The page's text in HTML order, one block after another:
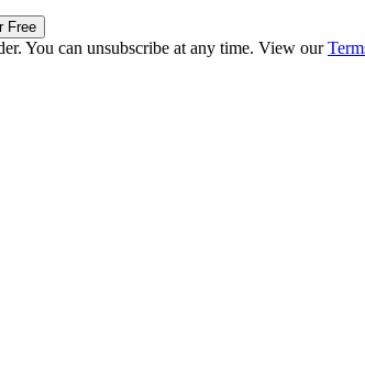
Free
You can unsubscribe at any time. View our